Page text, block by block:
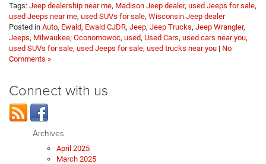
Tags: Jeep dealership near me, Madison Jeep dealer, used Jeeps for sale,
used Jeeps near me, used SUVs for sale, Wisconsin Jeep dealer
Posted in Auto, Ewald, Ewald CJDR, Jeep, Jeep Trucks, Jeep Wrangler,
Jeeps, Milwaukee, Oconomowoc, used, Used Cars, used cars near you,
used SUVs for sale, used Jeeps for sale, used trucks near you | No
Comments »
Connect with us
Archives
April 2025
March 2025